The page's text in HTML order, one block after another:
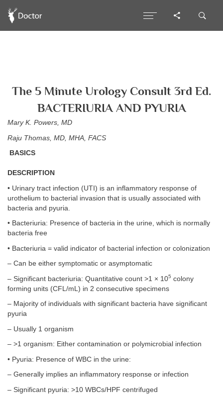
The 5 Minute Urology Consult 3rd Ed.
BACTERIURIA AND PYURIA
Mary K. Powers, MD
Raju Thomas, MD, MHA, FACS
BASICS
DESCRIPTION
• Urinary tract infection (UTI) is an inflammatory response of
urothelium to bacterial invasion that is usually associated with
bacteria and pyuria.
• Bacteriuria: Presence of bacteria in the urine, which is normally
bacteria free
• Bacteriuria = valid indicator of bacterial infection or colonization
– Can be either symptomatic or asymptomatic
– Significant bacteriuria: Quantitative count >1 × 105 colony
forming units (CFL/mL) in 2 consecutive specimens
– Majority of individuals with significant bacteria have significant
pyuria
– Usually 1 organism
– >1 organism: Either contamination or polymicrobial infection
• Pyuria: Presence of WBC in the urine:
– Generally implies an inflammatory response or infection
– Significant pyuria: >10 WBCs/HPF centrifuged